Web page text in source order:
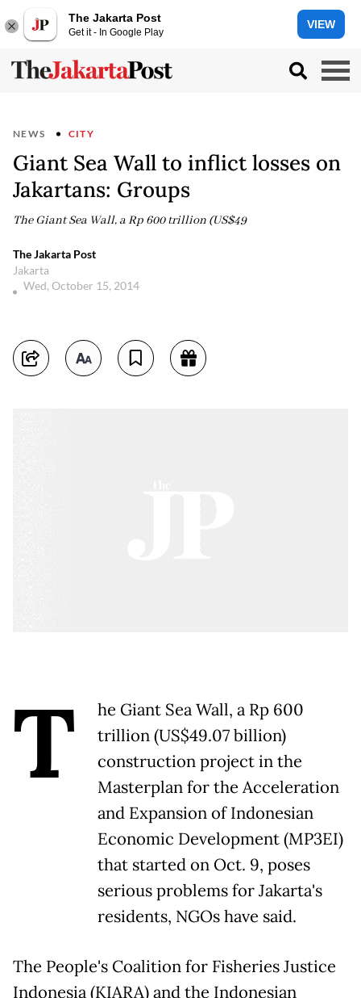
The Jakarta Post
Get it - In Google Play
VIEW
NEWS CITY
Giant Sea Wall to inflict losses on
Jakartans: Groups
The Giant Sea Wall, a Rp 600 trillion (US$49
The Jakarta Post
Jakarta
Wed, October 15, 2014
T
he Giant Sea Wall, a Rp 600
trillion (US$49.07 billion)
construction project in the
Masterplan for the Acceleration
and Expansion of Indonesian
Economic Development (MP3EI)
that started on Oct. 9, poses
serious problems for Jakarta's
residents, NGOs have said.
The People's Coalition for Fisheries Justice
Indonesia (KIARA) and the Indonesian